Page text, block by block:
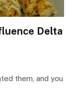
Delta
them, and you